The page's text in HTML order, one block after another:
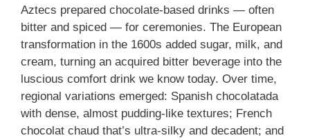
Aztecs prepared chocolate-based drinks — often
bitter and spiced — for ceremonies. The European
transformation in the 1600s added sugar, milk, and
cream, turning an acquired bitter beverage into the
luscious comfort drink we know today. Over time,
regional variations emerged: Spanish chocolatada
with dense, almost pudding-like textures; French
chocolat chaud that’s ultra-silky and decadent; and